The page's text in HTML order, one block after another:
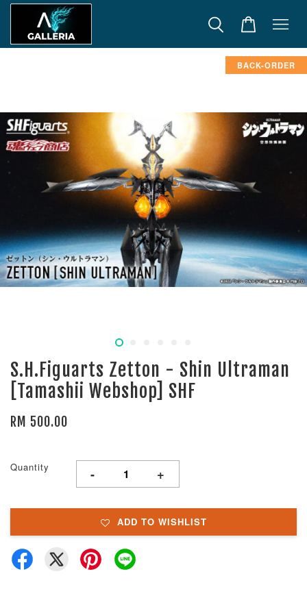
BACK-ORDER
S.H.Figuarts Zetton - Shin Ultraman
[Tamashii Webshop] SHF
RM 500.00
Quantity - +
ADD TO WISHLIST